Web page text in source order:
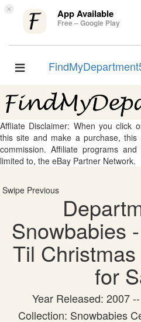
× App Available
Free – Google Play
Toggle
Affliate Disclaimer: When you click
this site and make a purchase,
commission. Affiliate programs
limited to, the eBay Partner Network.
Swipe Previous
Snowbabies
Til
for
Year Released: 2007
Collection: Snowbabies